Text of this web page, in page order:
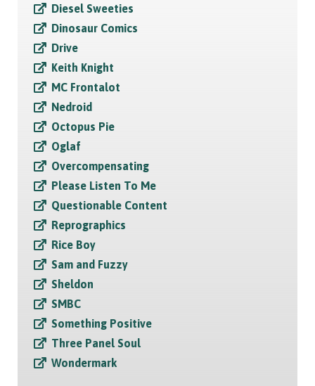
Diesel Sweeties
Dinosaur Comics
Drive
Keith Knight
MC Frontalot
Nedroid
Octopus Pie
Oglaf
Overcompensating
Please Listen To Me
Questionable Content
Reprographics
Rice Boy
Sam and Fuzzy
Sheldon
SMBC
Something Positive
Three Panel Soul
Wondermark